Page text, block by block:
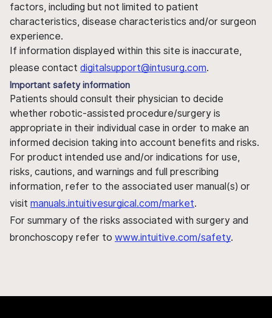
factors, including but not limited to patient
characteristics, disease characteristics and/or surgeon
experience.
If information displayed within this site is inaccurate,
please contact digitalsupport@intusurg.com.
Important safety information
Patients should consult their physician to decide
whether robotic-assisted procedure/surgery is
appropriate in their individual case in order to make an
informed decision taking into account benefits and risks.
For product intended use and/or indications for use,
risks, cautions, and warnings and full prescribing
information, refer to the associated user manual(s) or
visit manuals.intuitivesurgical.com/market.
For summary of the risks associated with surgery and
bronchoscopy refer to www.intuitive.com/safety.